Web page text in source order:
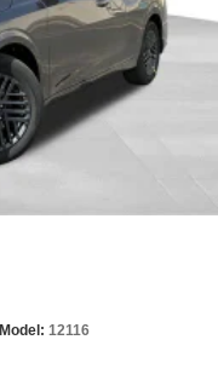
Model: 12116